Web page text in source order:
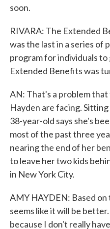
soon.
RIVARA: The Extended
was the last in a series of
program for individuals
Extended Benefits was
AN: That's a problem that
Hayden are facing.
38-year-old says she's
most of the past three
nearing the end of her
to leave her two kids
in New York City.
AMY HAYDEN: Based
seems like it will be
because I don't really